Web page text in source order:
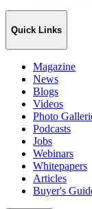
Quick Links
Magazine
News
Blogs
Videos
Photo
Podcasts
Jobs
Webinars
Whitepapers
Articles
Buyer's